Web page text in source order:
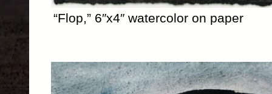
“Flop,” 6″x4″ watercolor on paper